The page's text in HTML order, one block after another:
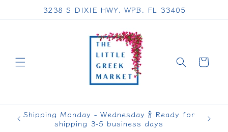
3238 S DIXIE HWY, WPB, FL 33405
Cart
Shipping Monday - Wednesday 🍾 Ready for
shipping 3-5 business days